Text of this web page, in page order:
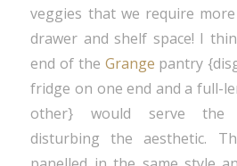
veggies that we require
drawer and shelf space! I
end of the Grange pantry
fridge on one end and a full-
other} would serve the
disturbing the aesthetic.